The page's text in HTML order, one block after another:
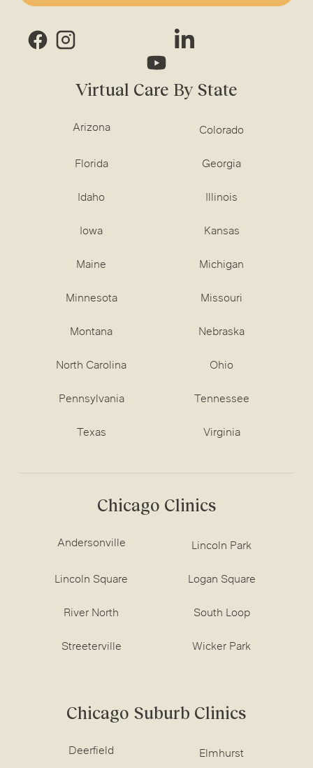
Virtual Care By State
Arizona Colorado
Florida Georgia
Idaho Illinois
Iowa Kansas
Maine Michigan
Minnesota Missouri
Montana Nebraska
North Carolina Ohio
Pennsylvania Tennessee
Texas Virginia
Chicago Clinics
Andersonville Lincoln Park
Lincoln Square Logan Square
River North South Loop
Streeterville Wicker Park
Chicago Suburb Clinics
Deerfield Elmhurst